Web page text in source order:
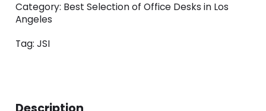
Category: Best Selection of Office Desks in Los
Angeles
Tag:JSI